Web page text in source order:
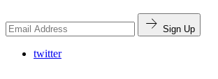
Sign Up
twitter